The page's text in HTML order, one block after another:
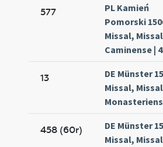
577
PL Kamień
Pomorski
Missal,
Caminense |
13
DE Münster
Missal,
458 (60r)
DE Münster
Missal,